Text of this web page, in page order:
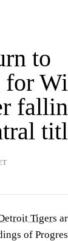
to
for
Tigers
of